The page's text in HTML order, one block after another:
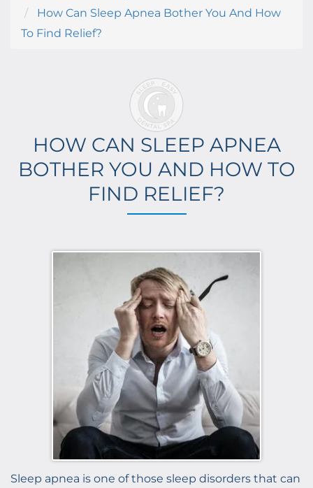
How Can Sleep Apnea Bother You And How
To Find Relief?
HOW CAN SLEEP APNEA
BOTHER YOU AND HOW TO
FIND RELIEF?
Sleep apnea is one of those sleep disorders that can